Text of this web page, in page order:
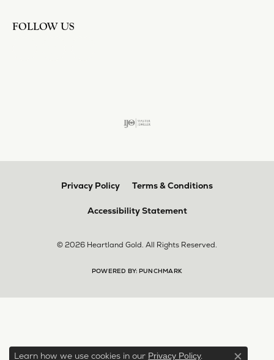
FOLLOW US
Privacy Policy Terms & Conditions
Accessibility Statement
© 2026 Heartland Gold. All Rights Reserved.
POWERED BY: PUNCHMARK
Learn how we use cookies in our Privacy Policy.